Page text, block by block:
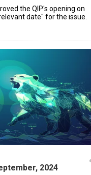
the QIP's opening on
date" for the issue.
2024